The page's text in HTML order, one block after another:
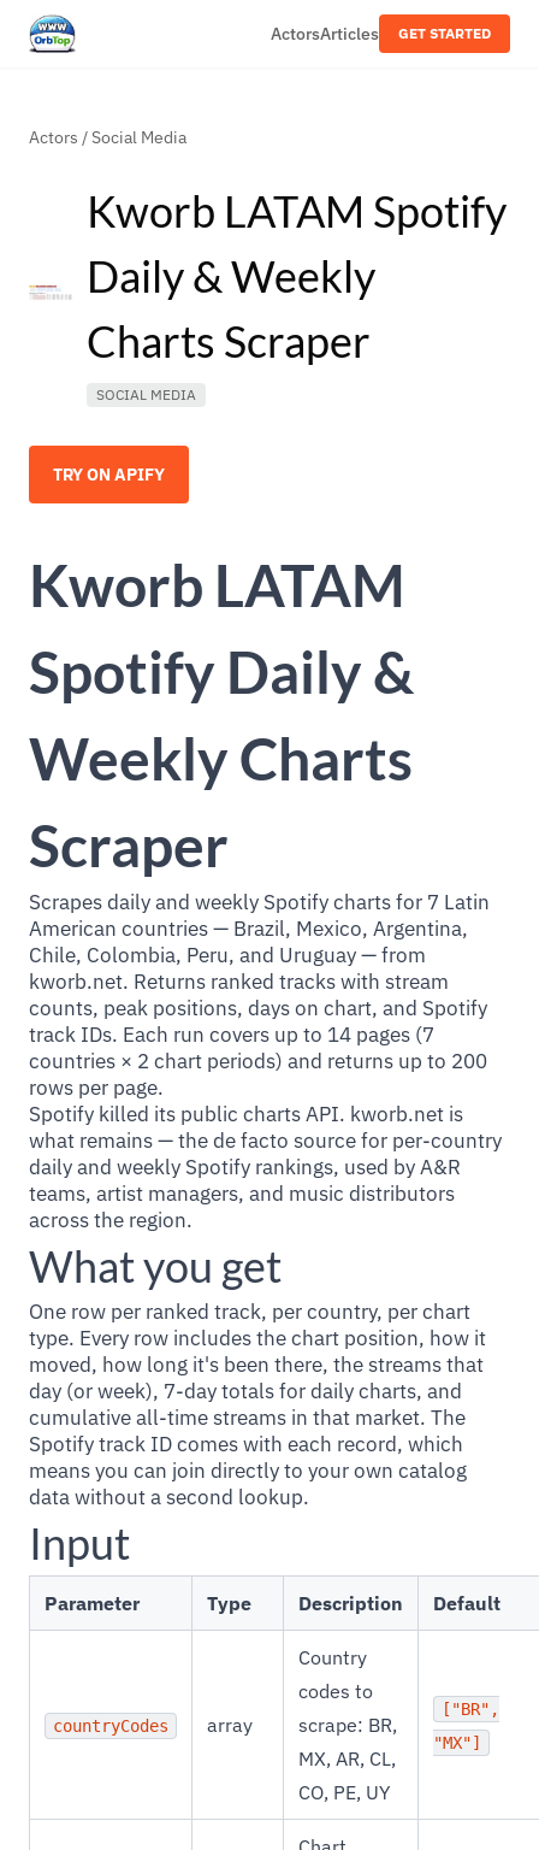
ActorsArticles GET STARTED
Actors /Social Media
Kworb LATAM Spotify
Daily & Weekly
Charts Scraper
SOCIAL MEDIA
TRY ON APIFY
Kworb LATAM
Spotify Daily &
Weekly Charts
Scraper
Scrapes daily and weekly Spotify charts for 7 Latin
American countries — Brazil, Mexico, Argentina,
Chile, Colombia, Peru, and Uruguay — from
kworb.net. Returns ranked tracks with stream
counts, peak positions, days on chart, and Spotify
track IDs. Each run covers up to 14 pages (7
countries × 2 chart periods) and returns up to 200
rows per page.
Spotify killed its public charts API. kworb.net is
what remains — the de facto source for per-country
daily and weekly Spotify rankings, used by A&R
teams, artist managers, and music distributors
across the region.
What you get
One row per ranked track, per country, per chart
type. Every row includes the chart position, how it
moved, how long it's been there, the streams that
day (or week), 7-day totals for daily charts, and
cumulative all-time streams in that market. The
Spotify track ID comes with each record, which
means you can join directly to your own catalog
data without a second lookup.
Input
Parameter Type Description Default
countryCodes array
Country
codes to
scrape: BR,
MX, AR, CL,
CO, PE, UY
["BR",
"MX"]